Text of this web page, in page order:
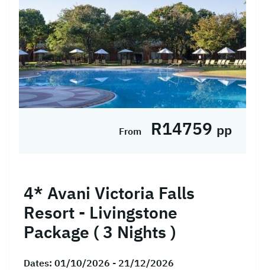
Hotel Included
From R14759 pp
4* Avani Victoria Falls
Resort - Livingstone
Package ( 3 Nights )
Dates: 01/10/2026 - 21/12/2026